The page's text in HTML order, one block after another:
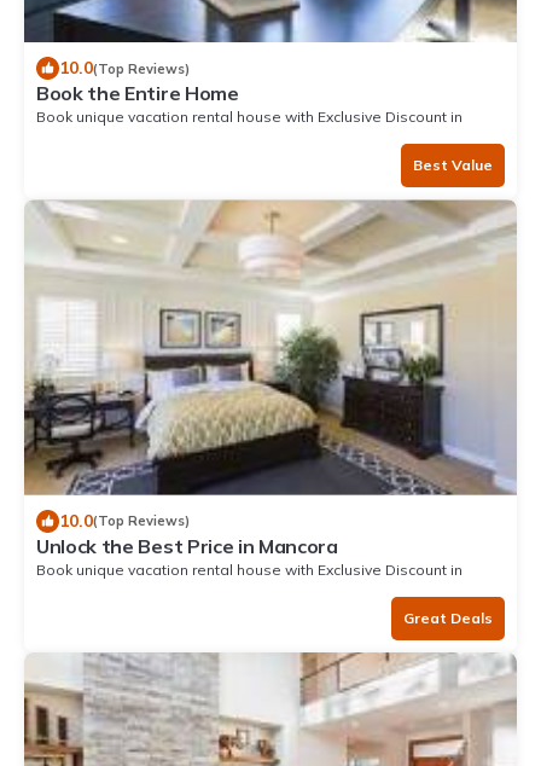
10.0(Top Reviews)
Book the Entire Home
Book unique vacation rental house with Exclusive Discount in
Best Value
10.0(Top Reviews)
Unlock the Best Price in Mancora
Book unique vacation rental house with Exclusive Discount in
Great Deals